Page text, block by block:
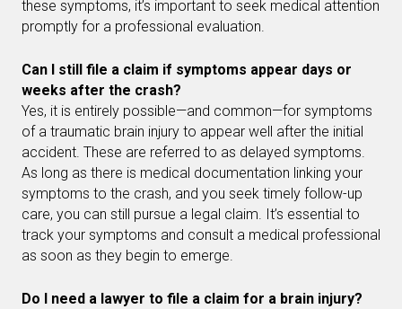
these symptoms, it’s important to seek medical attention
promptly for a professional evaluation.
Can I still file a claim if symptoms appear days or
weeks after the crash?
Yes, it is entirely possible—and common—for symptoms
of a traumatic brain injury to appear well after the initial
accident. These are referred to as delayed symptoms.
As long as there is medical documentation linking your
symptoms to the crash, and you seek timely follow-up
care, you can still pursue a legal claim. It’s essential to
track your symptoms and consult a medical professional
as soon as they begin to emerge.
Do I need a lawyer to file a claim for a brain injury?